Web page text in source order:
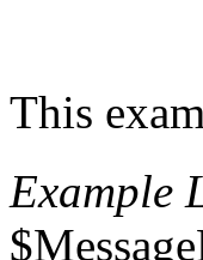
This
Example